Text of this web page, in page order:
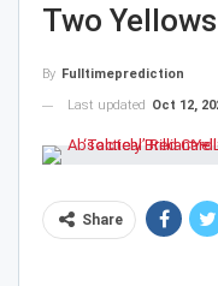
Two
By Fulltimeprediction
Last updated
Oct 12,
Share